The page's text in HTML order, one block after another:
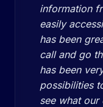
information
easily
has been
call and go
has been
possibilities
see what our